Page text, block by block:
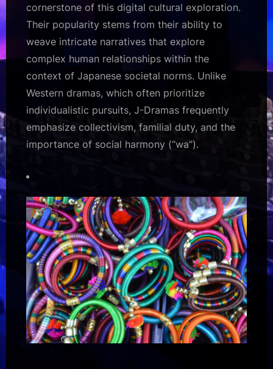
cornerstone of this digital cultural exploration.
Their popularity stems from their ability to
weave intricate narratives that explore
complex human relationships within the
context of Japanese societal norms. Unlike
Western dramas, which often prioritize
individualistic pursuits, J-Dramas frequently
emphasize collectivism, familial duty, and the
importance of social harmony (“wa”).